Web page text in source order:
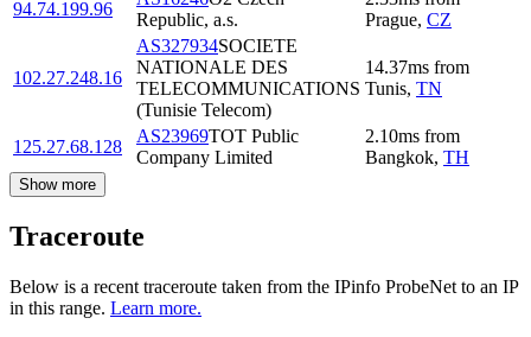
94.74.199.96
Republic, a.s.
Prague, CZ
102.27.248.16
AS327934SOCIETE
NATIONALE DES
TELECOMMUNICATIONS
(Tunisie Telecom)
14.37ms from
Tunis, TN
125.27.68.128
AS23969TOT Public
Company Limited
2.10ms from
Bangkok, TH
Show more
Traceroute
Below is a recent traceroute taken from the IPinfo ProbeNet to an IP
in this range. Learn more.